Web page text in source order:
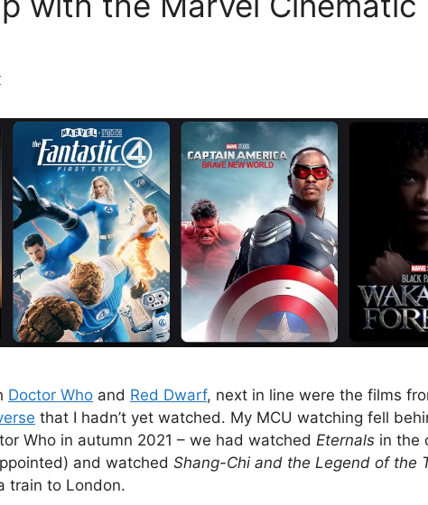
Doctor Who and Red Dwarf, next in line were the films
that I hadn’t yet watched. My MCU watching fell
Who in autumn 2021 – we had watched Eternals in the
and watched Shang-Chi and the Legend of the
train to London.